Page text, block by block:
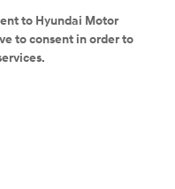
to Hyundai Motor
to consent in order to